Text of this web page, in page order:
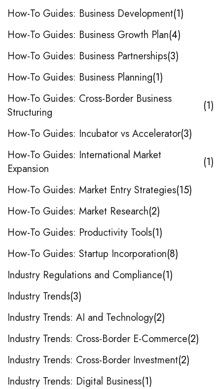
How-To Guides: Business Development 1
How-To Guides: Business Growth Plan 4
How-To Guides: Business Partnerships 3
How-To Guides: Business Planning 1
How-To Guides: Cross-Border Business
Structuring
1
How-To Guides: Incubator vs Accelerator 3
How-To Guides: International Market
Expansion
1
How-To Guides: Market Entry Strategies 15
How-To Guides: Market Research 2
How-To Guides: Productivity Tools 1
How-To Guides: Startup Incorporation 8
Industry Regulations and Compliance 1
Industry Trends 3
Industry Trends: AI and Technology 2
Industry Trends: Cross-Border E-Commerce 2
Industry Trends: Cross-Border Investment 2
Industry Trends: Digital Business 1